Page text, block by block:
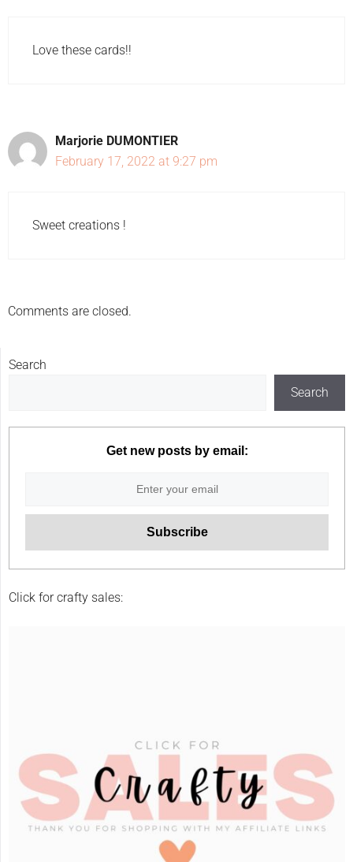
Love these cards!!
Marjorie DUMONTIER
February 17, 2022 at 9:27 pm
Sweet creations !
Comments are closed.
Search
Search
Get new posts by email:
Click for crafty sales: